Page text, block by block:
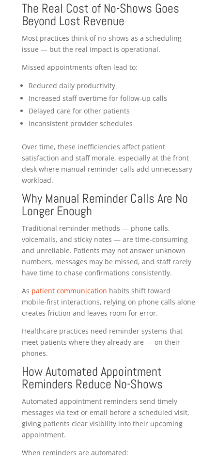
The Real Cost of No-Shows Goes
Beyond Lost Revenue
Most practices think of no-shows as a scheduling
issue — but the real impact is operational.
Missed appointments often lead to:
Reduced daily productivity
Increased staff overtime for follow-up calls
Delayed care for other patients
Inconsistent provider schedules
Over time, these inefficiencies affect patient
satisfaction and staff morale, especially at the front
desk where manual reminder calls add unnecessary
workload.
Why Manual Reminder Calls Are No
Longer Enough
Traditional reminder methods — phone calls,
voicemails, and sticky notes — are time-consuming
and unreliable. Patients may not answer unknown
numbers, messages may be missed, and staff rarely
have time to chase confirmations consistently.
As patient communication habits shift toward
mobile-first interactions, relying on phone calls alone
creates friction and leaves room for error.
Healthcare practices need reminder systems that
meet patients where they already are — on their
phones.
How Automated Appointment
Reminders Reduce No-Shows
Automated appointment reminders send timely
messages via text or email before a scheduled visit,
giving patients clear visibility into their upcoming
appointment.
When reminders are automated: